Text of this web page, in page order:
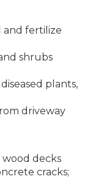
and fertilize
shrubs
plants,
driveway
wood decks
cracks;